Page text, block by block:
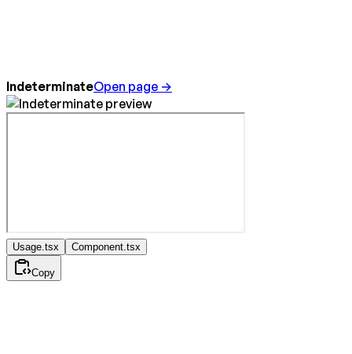
IndeterminateOpen page →
Usage.tsx Component.tsx
Copy